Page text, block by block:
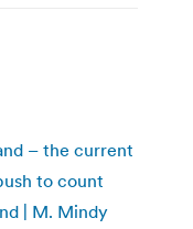
– the current
to count
| M. Mindy